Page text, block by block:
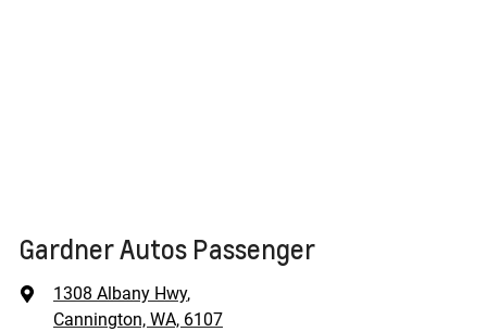
Gardner Autos Passenger
1308 Albany Hwy,
Cannington, WA, 6107